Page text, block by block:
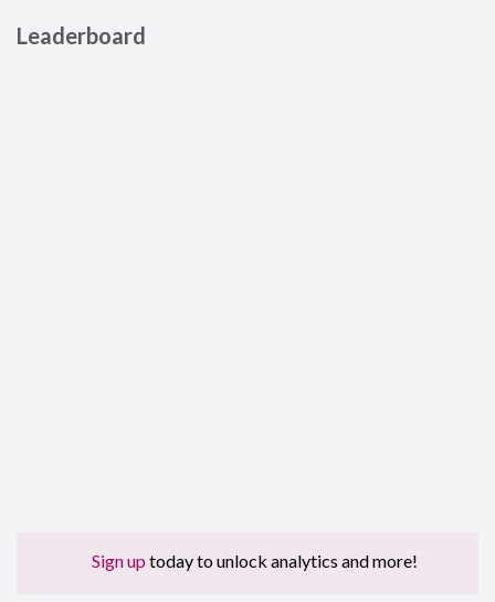
Leaderboard
Sign up today to unlock analytics and more!